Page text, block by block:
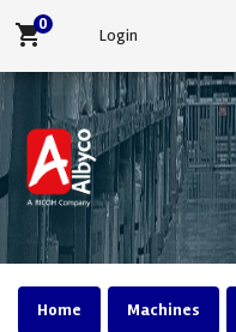
shopping_cart0
Login
Home Machines